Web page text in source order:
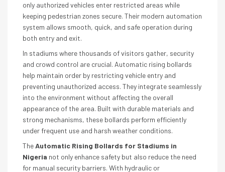
only authorized vehicles enter restricted areas while
keeping pedestrian zones secure. Their modern automation
system allows smooth, quick, and safe operation during
both entry and exit.
In stadiums where thousands of visitors gather, security
and crowd control are crucial. Automatic rising bollards
help maintain order by restricting vehicle entry and
preventing unauthorized access. They integrate seamlessly
into the environment without affecting the overall
appearance of the area. Built with durable materials and
strong mechanisms, these bollards perform efficiently
under frequent use and harsh weather conditions.
TheAutomatic Rising Bollards for Stadiums in
Nigeria not only enhance safety but also reduce the need
for manual security barriers. With hydraulic or